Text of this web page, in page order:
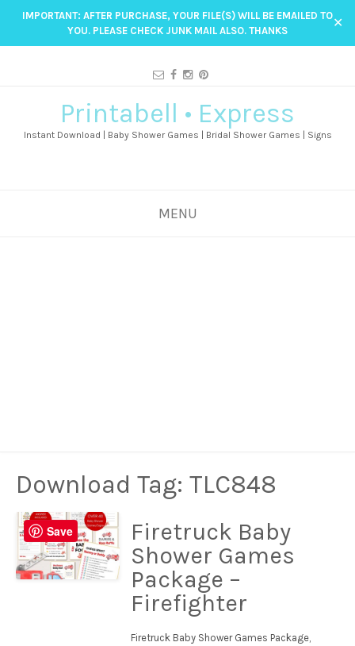
IMPORTANT: AFTER PURCHASE, YOUR FILE(S) WILL BE EMAILED TO
YOU. PLEASE CHECK JUNK MAIL ALSO. THANKS
✕
Printabell • Express
Instant Download | Baby Shower Games | Bridal Shower Games | Signs
MENU
Download Tag: TLC848
Firetruck Baby
Shower Games
Package –
Firefighter
Firetruck Baby Shower Games Package,
Save